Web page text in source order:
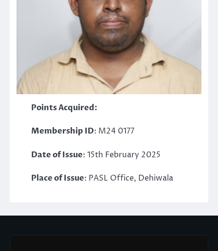
Points Acquired:
Membership ID: M24 0177
Date of Issue: 15th February 2025
Place of Issue: PASL Office, Dehiwala